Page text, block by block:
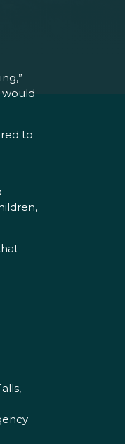
would
to